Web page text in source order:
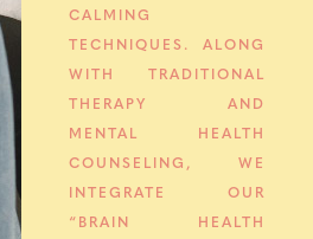
CALMING
TECHNIQUES. ALONG
WITH TRADITIONAL
THERAPY AND
MENTAL HEALTH
COUNSELING, WE
INTEGRATE OUR
“BRAIN HEALTH